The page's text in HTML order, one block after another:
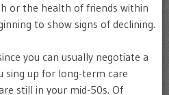
or the health of friends within
to show signs of declining.
you can usually negotiate a
sing up for long-term care
still in your mid-50s. Of